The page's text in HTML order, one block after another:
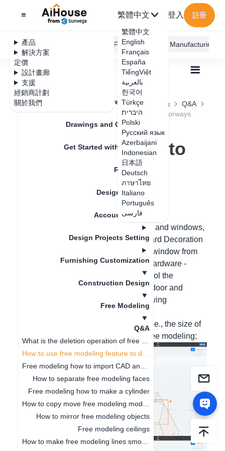
產品
解決方案
定價
設計畫廊
支援
經銷商計劃
關於我們
繁體中文
繁體中文
English
Français
España
TiếngViệt
بالعربية
한국어
Türkçe
היברית
Polski
Русский язык
Azerbaijani
Indonesian
日本語
Deutsch
ภาษาไทย
Italiano
Português
فارسی
登入 註冊
AiHouse Design Platform Furni AI JEGA Manufacturing
Feature Updates
Drawings and Quotation
Get Started with AiHouse
Rendering
Design Material
Account Setting
Design Projects Setting
Furnishing Customization
Construction Design
Free Modeling
Q&A
How to separate free modeling faces
Free modeling how to make a cylinder
How to mirror free modeling objects
Free modeling ceilings
全部 Free Modeling
Q&A
How to use free modeling feature to design doorways
How to use free
modeling feature to
design doorways
Hello, for free modeling to place doors and windows,
you can select the model door from Hard Decoration
- Others - Doors, and the model glass window from
Hard Decoration - Components and Hardware -
Screen Partitions. You can freely control the
placement with the Z key. If you need door and
window styles, please follow the following
1. First, make a rectangular opening (i.e., the size of
the door and window) on the wall in free modeling;